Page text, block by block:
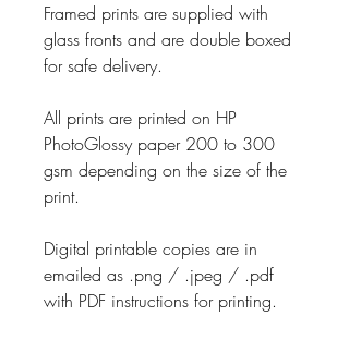
Framed prints are supplied with
glass fronts and are double boxed
for safe delivery.
All prints are printed on HP
PhotoGlossy paper 200 to 300
gsm depending on the size of the
print.
Digital printable copies are in
emailed as .png / .jpeg / .pdf
with PDF instructions for printing.